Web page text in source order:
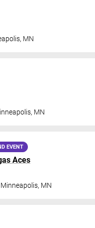
, MN
, MN
EVENT
Aces
Minneapolis, MN